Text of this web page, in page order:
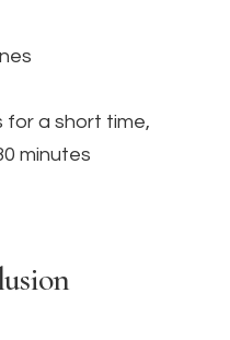
for a short time,
minutes